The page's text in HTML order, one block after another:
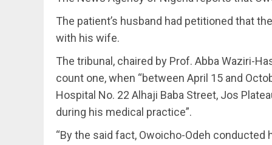
The patient’s husband had petitioned that
with his wife.
The tribunal, chaired by Prof. Abba Waziri-
count one, when “between April 15 and
Hospital No. 22 Alhaji Baba Street, Jos
during his medical practice”.
“By the said fact, Owoicho-Odeh